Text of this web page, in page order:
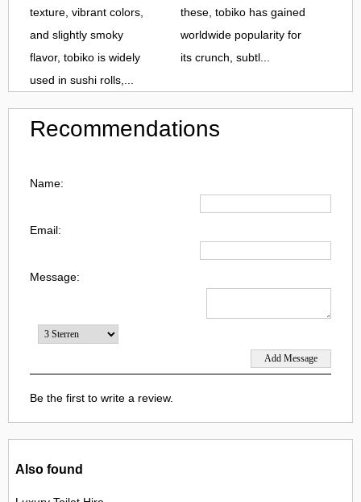
texture, vibrant colors,
and slightly smoky
flavor, tobiko is widely
used in sushi rolls,...
these, tobiko has gained
worldwide popularity for
its crunch, subtl...
Recommendations
Name:
Email:
Message:
Be the first to write a review.
Also found